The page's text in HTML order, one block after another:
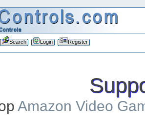
Search Login Register
Amazon Video